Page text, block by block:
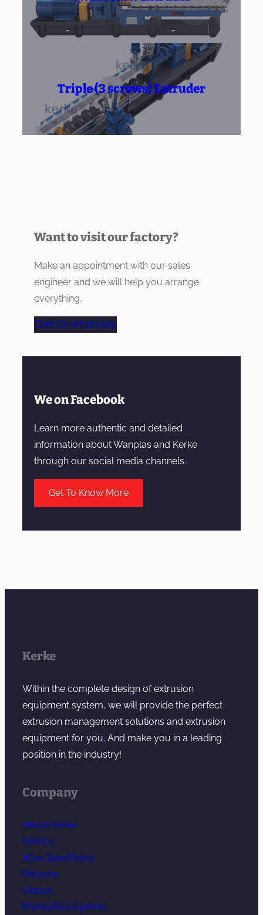
Triple (3 screws) Extruder
Want to visit our factory?
Make an appointment with our sales
engineer and we will help you arrange
everything.
Chat On WhatsApp
We on Facebook
Learn more authentic and detailed
information about Wanplas and Kerke
through our social media channels.
Get To Know More
Kerke
Within the complete design of extrusion
equipment system, we will provide the perfect
extrusion management solutions and extrusion
equipment for you. And make you in a leading
position in the industry!
Company
About Kerke
Service
After-Sale Policy
Projects
Videos
Production System